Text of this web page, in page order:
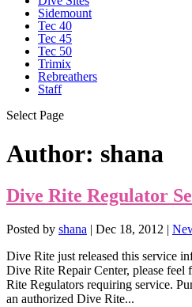
Sidemount
Tec 40
Tec 45
Tec 50
Trimix
Rebreathers
Staff
Select Page
Author: shana
Dive Rite Regulator
Posted by shana | Dec 18, 2012 |
Dive Rite just released this service
Dive Rite Repair Center, please
Rite Regulators requiring service.
an authorized Dive Rite...